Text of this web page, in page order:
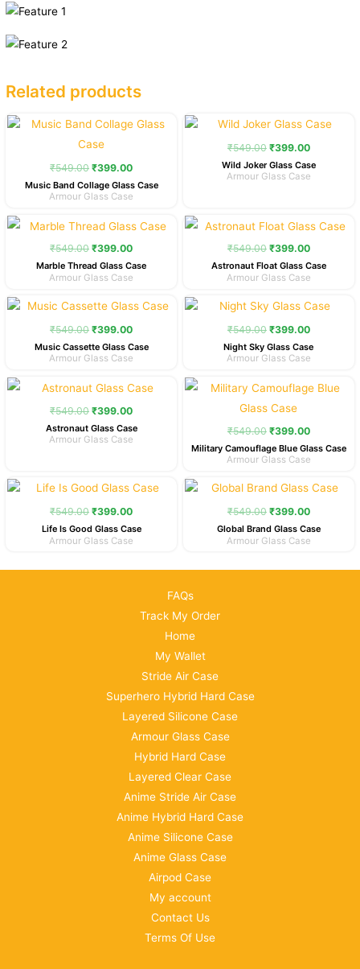
Related products
₹549.00
Original
price
was:
₹399.00
Current
price
Music Band Collage Glass Case
Armour Glass Case
₹549.00
Original
price
was:
₹399.00
Current
price
is:
Wild Joker Glass Case
Armour Glass Case
₹549.00
Original
price
was:
₹399.00
Current
price
is:
Marble Thread Glass Case
Armour Glass Case
₹549.00
Original
price
was:
₹399.00
Current
price
is:
Astronaut Float Glass Case
Armour Glass Case
₹549.00
Original
price
was:
₹399.00
Current
price
is:
Music Cassette Glass Case
Armour Glass Case
₹549.00
Original
price
was:
₹399.00
Current
price
is:
Night Sky Glass Case
Armour Glass Case
₹549.00
Original
price
was:
₹399.00
Current
price
is:
Astronaut Glass Case
Armour Glass Case
₹549.00
Original
price
was:
₹399.00
Current
price
Military Camouflage Blue Glass Case
Armour Glass Case
₹549.00
Original
price
was:
₹399.00
Current
price
is:
Life Is Good Glass Case
Armour Glass Case
₹549.00
Original
price
was:
₹399.00
Current
price
is:
Global Brand Glass Case
Armour Glass Case
FAQs
Track My Order
Home
My Wallet
Stride Air Case
Superhero Hybrid Hard Case
Layered Silicone Case
Armour Glass Case
Hybrid Hard Case
Layered Clear Case
Anime Stride Air Case
Anime Hybrid Hard Case
Anime Silicone Case
Anime Glass Case
Airpod Case
My account
Contact Us
Terms Of Use